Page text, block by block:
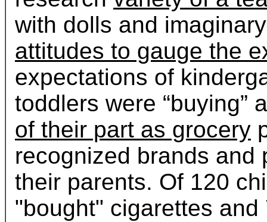
with dolls and
attitudes to gauge the
expectations of
toddlers were “buying”
of their part as grocery
recognized brands and
their parents. Of 120
"bought" cigarettes